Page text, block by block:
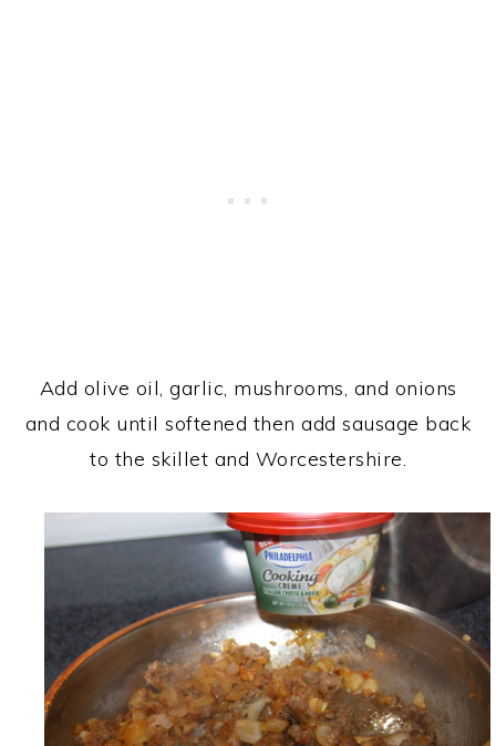
Add olive oil, garlic, mushrooms, and onions
and cook until softened then add sausage back
to the skillet and Worcestershire.